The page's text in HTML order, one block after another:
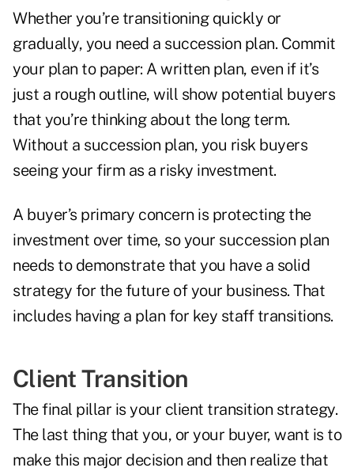
Whether you’re transitioning quickly or
gradually, you need a succession plan. Commit
your plan to paper: A written plan, even if it’s
just a rough outline, will show potential buyers
that you’re thinking about the long term.
Without a succession plan, you risk buyers
seeing your firm as a risky investment.
A buyer’s primary concern is protecting the
investment over time, so your succession plan
needs to demonstrate that you have a solid
strategy for the future of your business. That
includes having a plan for key staff transitions.
Client Transition
The final pillar is your client transition strategy.
The last thing that you, or your buyer, want is to
make this major decision and then realize that